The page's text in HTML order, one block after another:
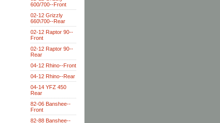
600/700--Front
02-12 Grizzly
660\700--Rear
02-12 Raptor 90--
Front
02-12 Raptor 90--
Rear
04-12 Rhino--Front
04-12 Rhino--Rear
04-14 YFZ 450
Rear
82-06 Banshee--
Front
82-88 Banshee--